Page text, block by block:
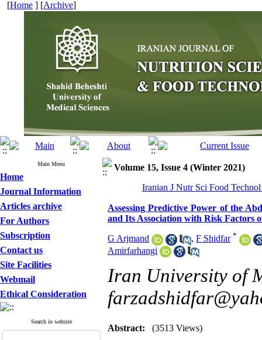
[Home ] [Archive]
Main Menu
Home
Journal Information
Articles archive
For Authors
Subscription
Contact us
Site Facilities
Webmail
Ethical Consideration
Search in website
Volume 15, Issue 4 (Winter 2021)
Iranian J Nutr Sci Food
Assessing Predictive Power of the
and Its Association with Risk Factors
G Arjmand , F Shidfar *
Amirfarhangi
Iran University of
Abstract: (3513 Views)